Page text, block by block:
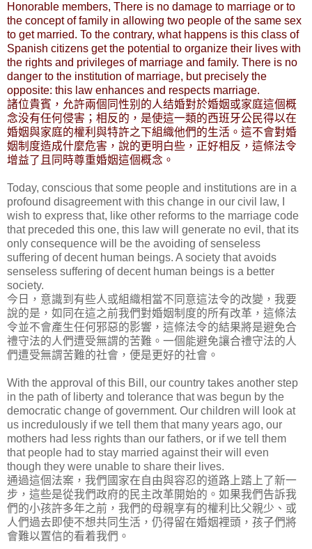
Honorable members, There is no damage to marriage or to
the concept of family in allowing two people of the same sex
to get married. To the contrary, what happens is this class of
Spanish citizens get the potential to organize their lives with
the rights and privileges of marriage and family. There is no
danger to the institution of marriage, but precisely the
opposite: this law enhances and respects marriage.
諸位貴賓，允許兩個同性别的人结婚對於婚姻或家庭這個概
念没有任何侵害；相反的，是使這一類的西班牙公民得以在
婚姻與家庭的權利與特許之下組織他們的生活。這不會對婚
姻制度造成什麼危害，說的更明白些，正好相反，這條法令
增益了且同時尊重婚姻這個概念。
Today, conscious that some people and institutions are in a
profound disagreement with this change in our civil law, I
wish to express that, like other reforms to the marriage code
that preceded this one, this law will generate no evil, that its
only consequence will be the avoiding of senseless
suffering of decent human beings. A society that avoids
senseless suffering of decent human beings is a better
society.
今日，意識到有些人或組織相當不同意這法令的改變，我要
說的是，如同在這之前我們對婚姻制度的所有改革，這條法
令並不會產生任何邪惡的影響，這條法令的結果將是避免合
禮守法的人們遭受無謂的苦難。一個能避免讓合禮守法的人
們遭受無謂苦難的社會，便是更好的社會。
With the approval of this Bill, our country takes another step
in the path of liberty and tolerance that was begun by the
democratic change of government. Our children will look at
us incredulously if we tell them that many years ago, our
mothers had less rights than our fathers, or if we tell them
that people had to stay married against their will even
though they were unable to share their lives.
通過這個法案，我們國家在自由與容忍的道路上踏上了新一
步，這些是從我們政府的民主改革開始的。如果我們告訴我
們的小孩許多年之前，我們的母親享有的權利比父親少、或
人們過去即使不想共同生活，仍得留在婚姻裡頭，孩子們將
會難以置信的看着我們。